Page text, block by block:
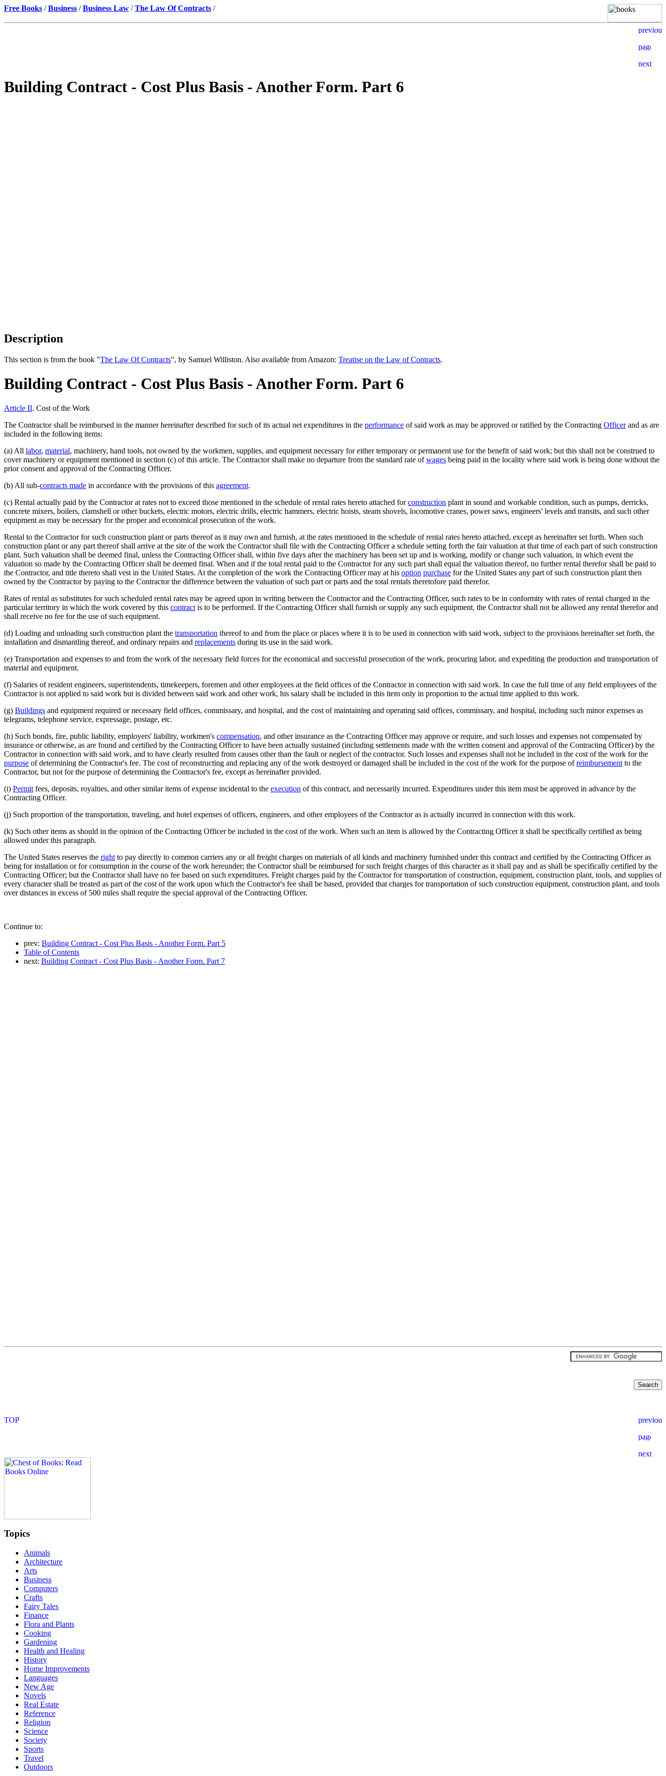
Free Books /Business /Business Law /The Law Of Contracts /
Building Contract - Cost Plus Basis - Another Form. Part 6
Description
This section is from the book "The Law Of Contracts", by Samuel Williston. Also available from Amazon: Treatise on the Law of Contracts.
Building Contract - Cost Plus Basis - Another Form. Part 6
Article II. Cost of the Work
The Contractor shall be reimbursed in the manner hereinafter described for such of its actual net expenditures in the performance of said work as may be approved or ratified by the Contracting Officerand as are
included in the following items:
(a) All labor, material, machinery, hand tools, not owned by the workmen, supplies, and equipment necessary for either temporary or permanent use for the benefit of said work; but this shall not be construed to
cover machinery or equipment mentioned in section (c) of this article. The Contractor shall make no departure from the standard rate ofwages being paid in the locality where said work is being done without the
prior consent and approval of the Contracting Officer.
(b) All sub-contracts made in accordance with the provisions of this agreement.
(c) Rental actually paid by the Contractor at rates not to exceed those mentioned in the schedule of rental rates hereto attached forconstruction plant in sound and workable condition, such as pumps, derricks,
concrete mixers, boilers, clamshell or other buckets, electric motors, electric drills, electric hammers, electric hoists, steam shovels, locomotive cranes, power saws, engineers' levels and transits, and such other
equipment as may be necessary for the proper and economical prosecution of the work.
Rental to the Contractor for such construction plant or parts thereof as it may own and furnish, at the rates mentioned in the schedule of rental rates hereto attached, except as hereinafter set forth. When such
construction plant or any part thereof shall arrive at the site of the work the Contractor shall file with the Contracting Officer a schedule setting forth the fair valuation at that time of each part of such construction
plant. Such valuation shall be deemed final, unless the Contracting Officer shall, within five days after the machinery has been set up and is working, modify or change such valuation, in which event the
valuation so made by the Contracting Officer shall be deemed final. When and if the total rental paid to the Contractor for any such part shall equal the valuation thereof, no further rental therefor shall be paid to
the Contractor, and title thereto shall vest in the United States. At the completion of the work the Contracting Officer may at his option purchase for the United States any part of such construction plant then
owned by the Contractor by paying to the Contractor the difference between the valuation of such part or parts and the total rentals theretofore paid therefor.
Rates of rental as substitutes for such scheduled rental rates may be agreed upon in writing between the Contractor and the Contracting Officer, such rates to be in conformity with rates of rental charged in the
particular territory in which the work covered by this contract is to be performed. If the Contracting Officer shall furnish or supply any such equipment, the Contractor shall not be allowed any rental therefor and
shall receive no fee for the use of such equipment.
(d) Loading and unloading such construction plant the transportation thereof to and from the place or places where it is to be used in connection with said work, subject to the provisions hereinafter set forth, the
installation and dismantling thereof, and ordinary repairs and replacements during its use in the said work.
(e) Transportation and expenses to and from the work of the necessary field forces for the economical and successful prosecution of the work, procuring labor, and expediting the production and transportation of
material and equipment.
(f) Salaries of resident engineers, superintendents, timekeepers, foremen and other employees at the field offices of the Contractor in connection with said work. In case the full time of any field employees of the
Contractor is not applied to said work but is divided between said work and other work, his salary shall be included in this item only in proportion to the actual time applied to this work.
(g) Buildings and equipment required or necessary field offices, commissary, and hospital, and the cost of maintaining and operating said offices, commissary, and hospital, including such minor expenses as
telegrams, telephone service, expressage, postage, etc.
(h) Such bonds, fire, public liability, employers' liability, workmen's compensation, and other insurance as the Contracting Officer may approve or require, and such losses and expenses not compensated by
insurance or otherwise, as are found and certified by the Contracting Officer to have been actually sustained (including settlements made with the written consent and approval of the Contracting Officer) by the
Contractor in connection with said work, and to have clearly resulted from causes other than the fault or neglect of the contractor. Such losses and expenses shall not be included in the cost of the work for the
purpose of determining the Contractor's fee. The cost of reconstructing and replacing any of the work destroyed or damaged shall be included in the cost of the work for the purpose ofreimbursement to the
Contractor, but not for the purpose of determining the Contractor's fee, except as hereinafter provided.
(i) Permit fees, deposits, royalties, and other similar items of expense incidental to the execution of this contract, and necessarily incurred. Expenditures under this item must be approved in advance by the
Contracting Officer.
(j) Such proportion of the transportation, traveling, and hotel expenses of officers, engineers, and other employees of the Contractor as is actually incurred in connection with this work.
(k) Such other items as should in the opinion of the Contracting Officer be included in the cost of the work. When such an item is allowed by the Contracting Officer it shall be specifically certified as being
allowed under this paragraph.
The United States reserves the right to pay directly to common carriers any or all freight charges on materials of all kinds and machinery furnished under this contract and certified by the Contracting Officer as
being for installation or for consumption in the course of the work hereunder; the Contractor shall be reimbursed for such freight charges of this character as it shall pay and as shall be specifically certified by the
Contracting Officer; but the Contractor shall have no fee based on such expenditures. Freight charges paid by the Contractor for transportation of construction, equipment, construction plant, tools, and supplies of
every character shall be treated as part of the cost of the work upon which the Contractor's fee shall be based, provided that charges for transportation of such construction equipment, construction plant, and tools
over distances in excess of 500 miles shall require the special approval of the Contracting Officer.
Continue to:
prev: Building Contract - Cost Plus Basis - Another Form. Part 5
Table of Contents
next: Building Contract - Cost Plus Basis - Another Form. Part 7
Topics
Animals
Architecture
Arts
Business
Computers
Crafts
Fairy Tales
Finance
Flora and Plants
Cooking
Gardening
Health and Healing
History
Home Improvements
Languages
New Age
Novels
Real Estate
Reference
Religion
Science
Society
Sports
Travel
Outdoors